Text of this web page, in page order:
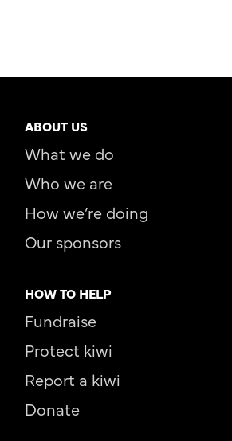
ABOUT US
What we do
Who we are
How we’re doing
Our sponsors
HOW TO HELP
Fundraise
Protect kiwi
Report a kiwi
Donate